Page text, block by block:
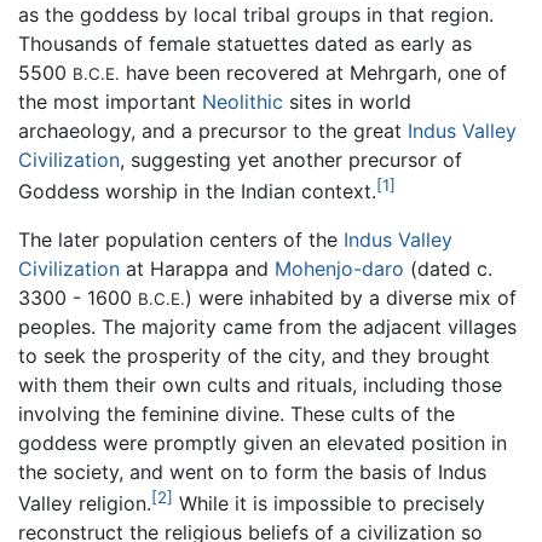
as the goddess by local tribal groups in that region.
Thousands of female statuettes dated as early as
5500 B.C.E. have been recovered at Mehrgarh, one of
the most important Neolithic sites in world
archaeology, and a precursor to the great Indus Valley
Civilization, suggesting yet another precursor of
Goddess worship in the Indian context.[1]
The later population centers of the Indus Valley
Civilization at Harappa and Mohenjo-daro (dated c.
3300 - 1600 B.C.E.) were inhabited by a diverse mix of
peoples. The majority came from the adjacent villages
to seek the prosperity of the city, and they brought
with them their own cults and rituals, including those
involving the feminine divine. These cults of the
goddess were promptly given an elevated position in
the society, and went on to form the basis of Indus
Valley religion.[2] While it is impossible to precisely
reconstruct the religious beliefs of a civilization so